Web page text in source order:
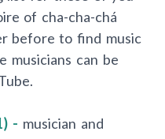
of cha-cha-chá
before to find music
musicians can be
- musician and